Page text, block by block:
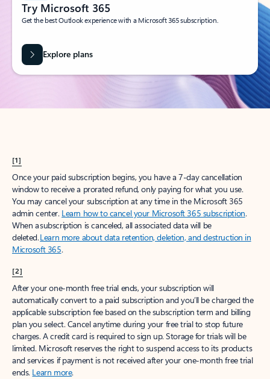
Try Microsoft 365
Get the best Outlook experience with a Microsoft 365 subscription.
Explore plans
[1]
Once your paid subscription begins, you have a 7-day cancellation
window to receive a prorated refund, only paying for what you use.
You may cancel your subscription at any time in the Microsoft 365
admin center. Learn how to cancel your Microsoft 365 subscription.
When a subscription is canceled, all associated data will be
deleted.Learn more about data retention, deletion, and destruction in
Microsoft 365.
[2]
After your one-month free trial ends, your subscription will
automatically convert to a paid subscription and you’ll be charged the
applicable subscription fee based on the subscription term and billing
plan you select. Cancel anytime during your free trial to stop future
charges. A credit card is required to sign up. Storage for trials will be
limited. Microsoft reserves the right to suspend access to its products
and services if payment is not received after your one-month free trial
ends. Learn more.